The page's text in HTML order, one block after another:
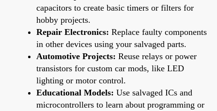
capacitors to create basic timers or filters for
hobby projects.
Repair Electronics: Replace faulty components
in other devices using your salvaged parts.
Automotive Projects: Reuse relays or power
transistors for custom car mods, like LED
lighting or motor control.
Educational Models: Use salvaged ICs and
microcontrollers to learn about programming or